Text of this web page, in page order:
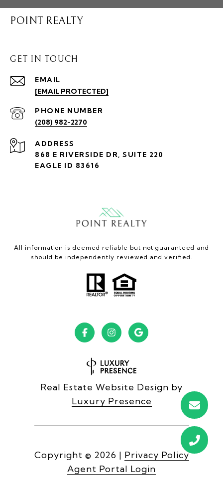
POINT REALTY
GET IN TOUCH
EMAIL
[EMAIL PROTECTED]
PHONE NUMBER
(208) 982-2270
ADDRESS
868 E RIVERSIDE DR, SUITE 220
EAGLE ID 83616
All information is deemed reliable but not guaranteed and
should be independently reviewed and verified.
Real Estate Website Design by
Luxury Presence
Copyright © 2026 | Privacy Policy
Agent Portal Login